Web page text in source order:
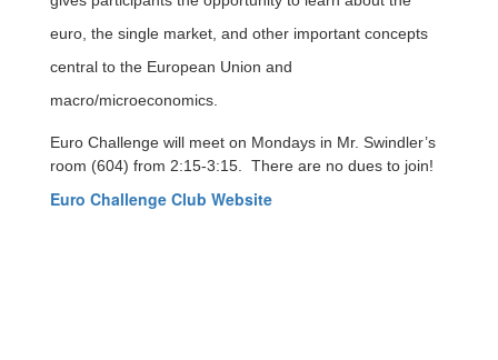
euro, the single market, and other important concepts
central to the European Union and
macro/microeconomics.
Euro Challenge will meet on Mondays in Mr. Swindler’s
room (604) from 2:15-3:15. There are no dues to join!
Euro Challenge Club Website